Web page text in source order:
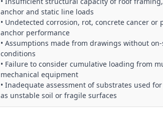
anchor and static line loads
• Undetected corrosion, rot, concrete cancer
anchor performance
• Assumptions made from drawings without
conditions
• Failure to consider cumulative loading from
mechanical equipment
• Inadequate assessment of substrates used
as unstable soil or fragile surfaces